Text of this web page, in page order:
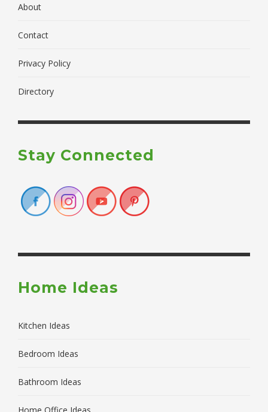
About
Contact
Privacy Policy
Directory
Stay Connected
Home Ideas
Kitchen Ideas
Bedroom Ideas
Bathroom Ideas
Home Office Ideas